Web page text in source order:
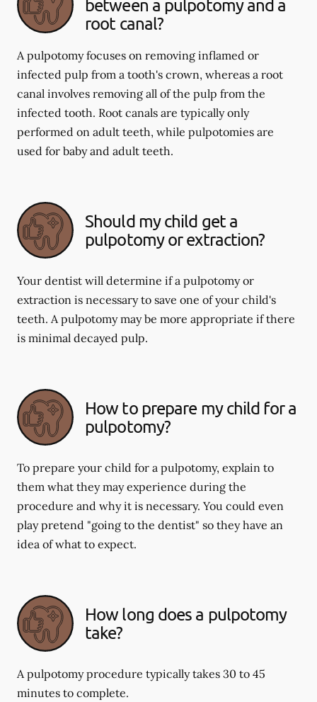
between a pulpotomy and a
root canal?
A pulpotomy focuses on removing inflamed or
infected pulp from a tooth's crown, whereas a root
canal involves removing all of the pulp from the
infected tooth. Root canals are typically only
performed on adult teeth, while pulpotomies are
used for baby and adult teeth.
Should my child get a
pulpotomy or extraction?
Your dentist will determine if a pulpotomy or
extraction is necessary to save one of your child's
teeth. A pulpotomy may be more appropriate if there
is minimal decayed pulp.
How to prepare my child for a
pulpotomy?
To prepare your child for a pulpotomy, explain to
them what they may experience during the
procedure and why it is necessary. You could even
play pretend "going to the dentist" so they have an
idea of what to expect.
How long does a pulpotomy
take?
A pulpotomy procedure typically takes 30 to 45
minutes to complete.